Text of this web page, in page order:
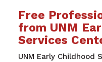
Free
from UNM
Services
UNM Early Childhood